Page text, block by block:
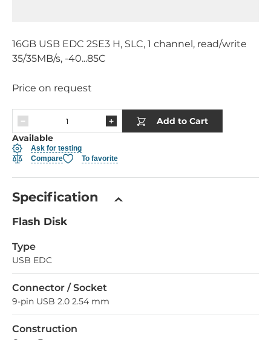
16GB USB EDC 2SE3 H, SLC, 1 channel, read/write
35/35MB/s, -40...85C
Price on request
Add to Cart
Available
Ask for testing
Compare
To favorite
Specification
Flash Disk
Type
USB EDC
Connector / Socket
9-pin USB 2.0 2.54 mm
Construction